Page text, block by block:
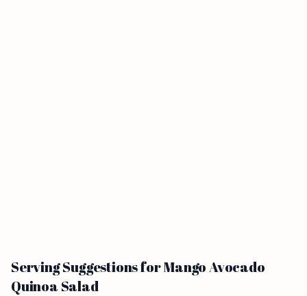
Serving Suggestions for Mango Avocado
Quinoa Salad